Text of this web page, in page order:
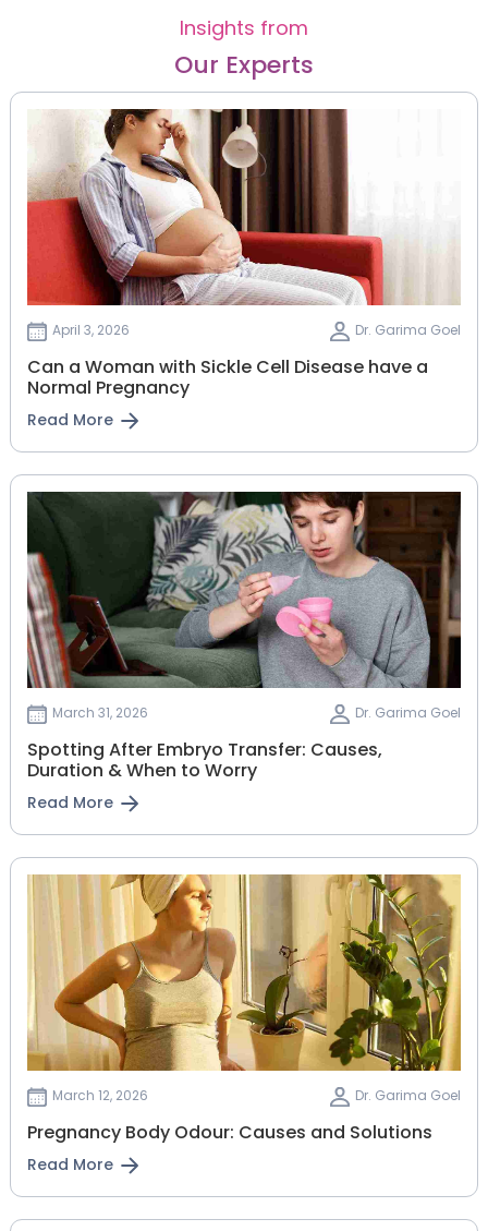
Insights from
Our Experts
April 3, 2026 Dr. Garima Goel
Can a Woman with Sickle Cell Disease have a
Normal Pregnancy
Read More
March 31, 2026 Dr. Garima Goel
Spotting After Embryo Transfer: Causes,
Duration & When to Worry
Read More
March 12, 2026 Dr. Garima Goel
Pregnancy Body Odour: Causes and Solutions
Read More